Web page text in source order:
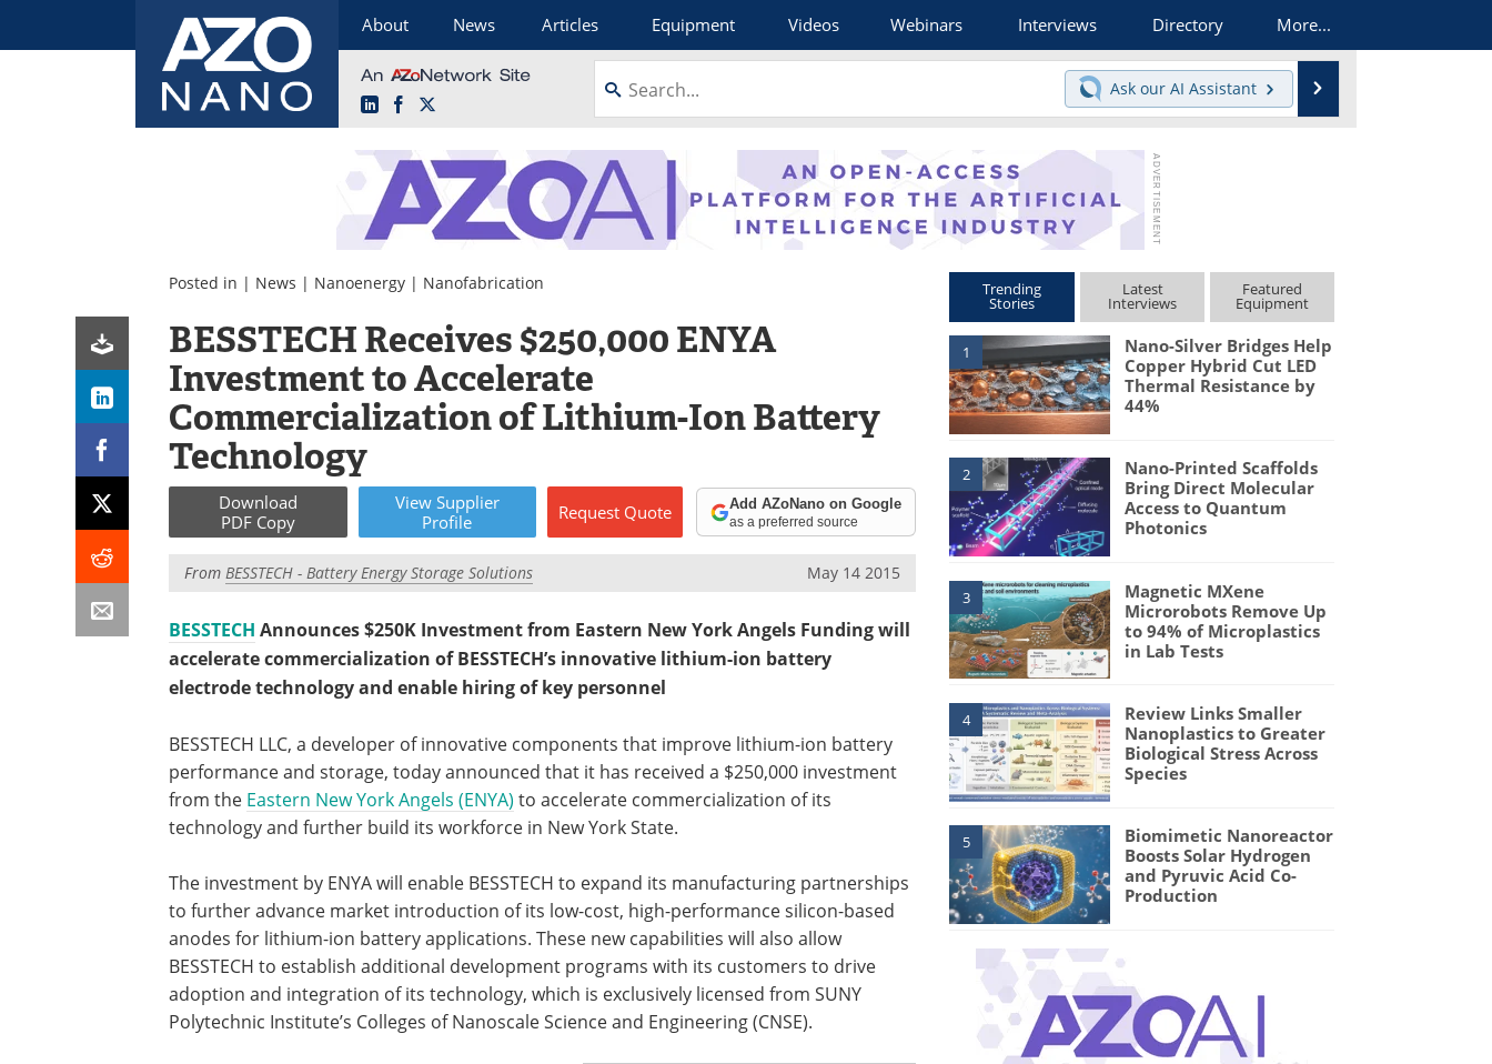
About News Articles Equipment Videos Webinars Interviews Directory More...
LinkedInFacebook
Ask our AI Assistant
Posted in | News | Nanoenergy | Nanofabrication
BESSTECH Receives $250,000 ENYA
Investment to Accelerate
Commercialization of Lithium-Ion Battery
Technology
Download
PDF Copy
View Supplier
Profile
Request Quote Add AZoNano on Google
as a preferred source
From BESSTECH - Battery Energy Storage Solutions May 14 2015
BESSTECH Announces $250K Investment from Eastern New York Angels Funding will
accelerate commercialization of BESSTECH’s innovative lithium-ion battery
electrode technology and enable hiring of key personnel
BESSTECH LLC, a developer of innovative components that improve lithium-ion battery
performance and storage, today announced that it has received a $250,000 investment
from the Eastern New York Angels (ENYA) to accelerate commercialization of its
technology and further build its workforce in New York State.
The investment by ENYA will enable BESSTECH to expand its manufacturing partnerships
to further advance market introduction of its low-cost, high-performance silicon-based
anodes for lithium-ion battery applications. These new capabilities will also allow
BESSTECH to establish additional development programs with its customers to drive
adoption and integration of its technology, which is exclusively licensed from SUNY
Polytechnic Institute’s Colleges of Nanoscale Science and Engineering (CNSE).
Trending
Stories
Latest
Interviews
Featured
Equipment
1
Nano-Silver Bridges Help
Copper Hybrid Cut LED
Thermal Resistance by
44%
2
Nano-Printed Scaffolds
Bring Direct Molecular
Access to Quantum
Photonics
3
Magnetic MXene
Microrobots Remove Up
to 94% of Microplastics
in Lab Tests
4
Review Links Smaller
Nanoplastics to Greater
Biological Stress Across
Species
5
Biomimetic Nanoreactor
Boosts Solar Hydrogen
and Pyruvic Acid Co-
Production